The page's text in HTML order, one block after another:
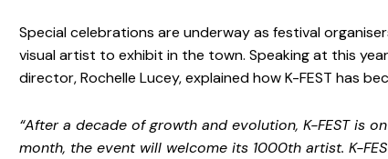
Special celebrations are underway as festival
visual artist to exhibit in the town. Speaking at this
director, Rochelle Lucey, explained how K-FEST has
“After a decade of growth and evolution, K-FEST is
month, the event will welcome its 1000th artist. K-